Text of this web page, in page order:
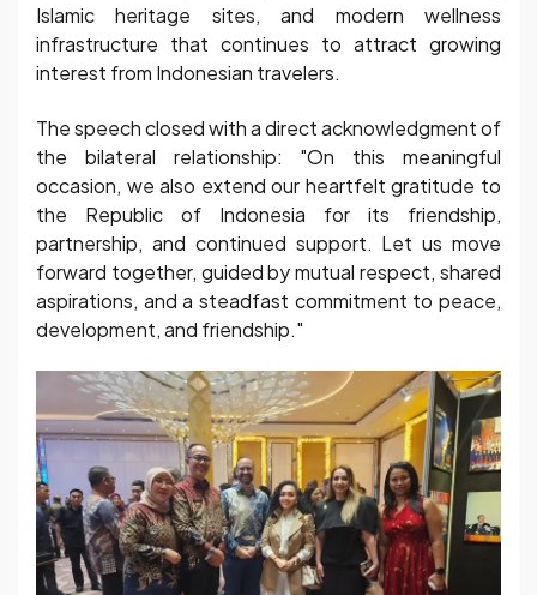
Islamic heritage sites, and modern wellness
infrastructure that continues to attract growing
interest from Indonesian travelers.
The speech closed with a direct acknowledgment of
the bilateral relationship: "On this meaningful
occasion, we also extend our heartfelt gratitude to
the Republic of Indonesia for its friendship,
partnership, and continued support. Let us move
forward together, guided by mutual respect, shared
aspirations, and a steadfast commitment to peace,
development, and friendship."